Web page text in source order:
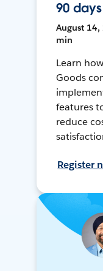
90 days
August 14,
min
Learn
Goods
features
reduce
Register